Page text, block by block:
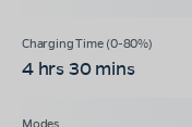
4 hrs 30 mins